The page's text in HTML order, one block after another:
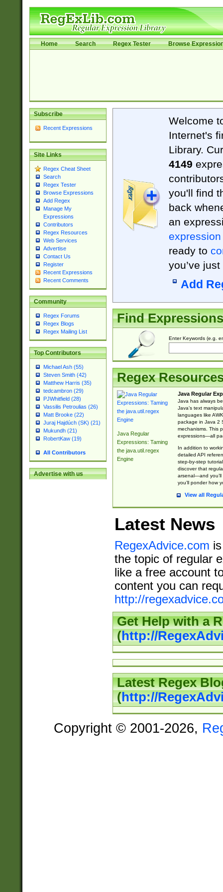
Home Search Regex Tester Browse
Subscribe
Recent Expressions
Site Links
Regex Cheat Sheet
Search
Regex Tester
Browse Expressions
Add Regex
Manage My
Expressions
Contributors
Regex Resources
Web Services
Advertise
Contact Us
Register
Recent Expressions
Recent Comments
Community
Regex Forums
Regex Blogs
Regex Mailing List
Top Contributors
Michael Ash (55)
Steven Smith (42)
Matthew Harris (35)
tedcambron (29)
PJWhitfield (28)
Vassilis Petroulias (26)
Matt Brooke (22)
Juraj Hajdúch (SK) (21)
Mukundh (21)
RobertKaw (19)
All Contributors
Advertise with us
Welcome
Internet's
Library.
4149
you'll find
back
an
expression
ready to
you’ve
Add
Find Expressions
Enter Keywords (e.g.
Regex
Java Regular
Expressions: Taming
the java.util.regex
Engine
Java Regular
Java has always
Java’s text
languages like
package in Java 2
mechanisms. This
expressions—all
In addition to
detailed API
step-by-step
discover that
arsenal—and you’ll
you’ll ponder how
View all
Latest News
RegexAdvice.com
the topic of regular
like a free account
content you can
http://
Get Help with a
(http://
Latest Regex
(http://
Copyright © 2001-2026,